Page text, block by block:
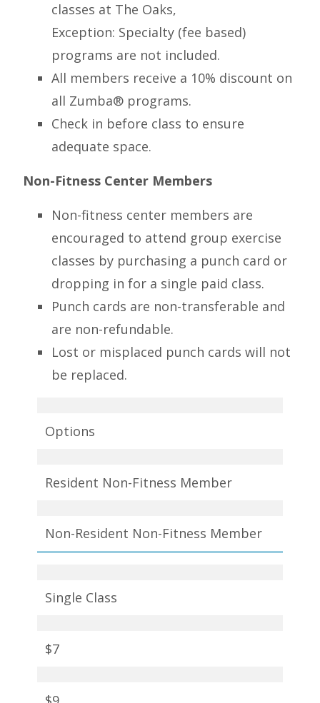
classes at The Oaks,
Exception: Specialty (fee based)
programs are not included.
All members receive a 10% discount on
all Zumba® programs.
Check in before class to ensure
adequate space.
Non-Fitness Center Members
Non-fitness center members are
encouraged to attend group exercise
classes by purchasing a punch card or
dropping in for a single paid class.
Punch cards are non-transferable and
are non-refundable.
Lost or misplaced punch cards will not
be replaced.
Options
Resident Non-Fitness Member
Non-Resident Non-Fitness Member
Single Class
$7